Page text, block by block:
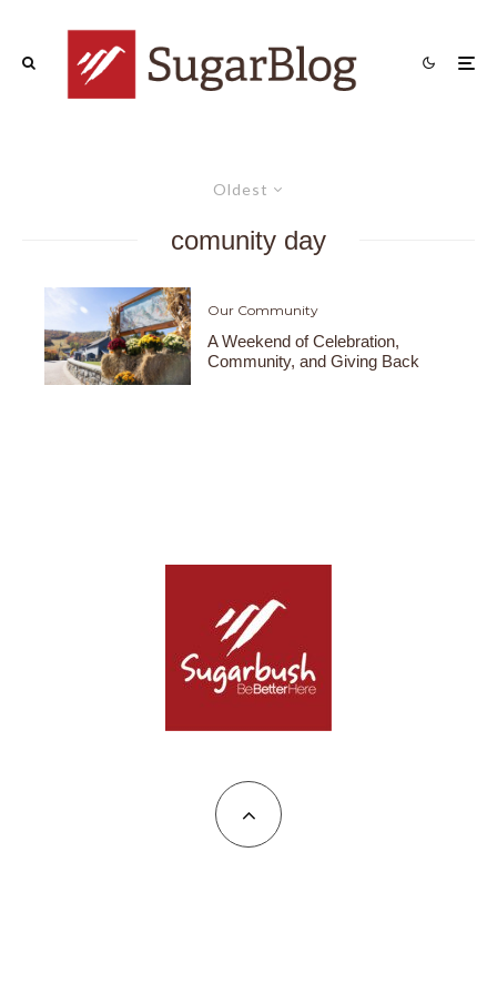
Oldest
comunity day
Our Community
A Weekend of Celebration,
Community, and Giving Back